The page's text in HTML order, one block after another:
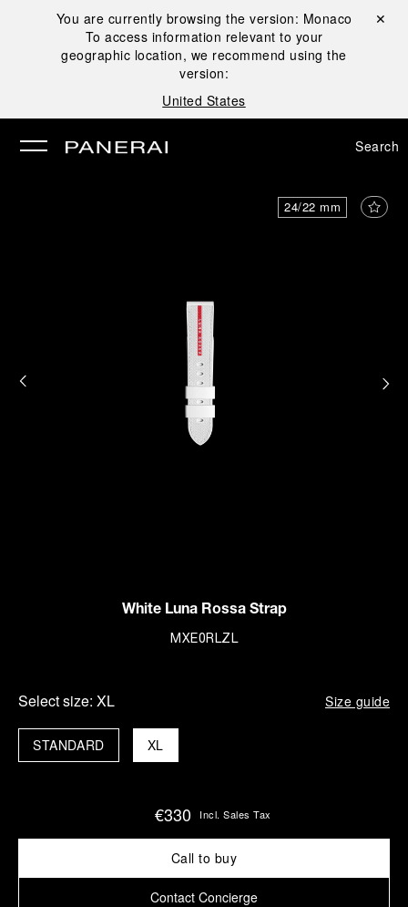
You are currently browsing the version: Monaco
To access information relevant to your
geographic location, we recommend using the
version:
United States
Close ✕
Search
24/22 mm
White Luna Rossa Strap
MXE0RLZL
Select size: XL Size guide
XL
STANDARD
€330 Incl. Sales Tax
Call to buy
Contact Concierge